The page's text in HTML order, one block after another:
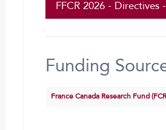
FFCR 2026 - Directives
Funding
France Canada Research Fund